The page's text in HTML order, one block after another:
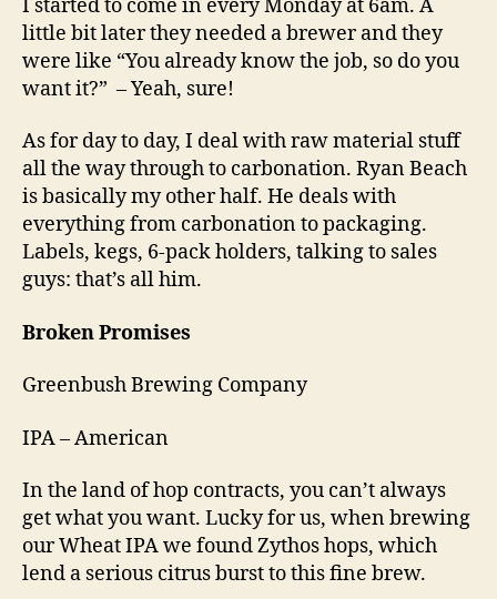
I started to come in every Monday at 6am. A
little bit later they needed a brewer and they
were like “You already know the job, so do you
want it?” – Yeah, sure!
As for day to day, I deal with raw material stuff
all the way through to carbonation. Ryan Beach
is basically my other half. He deals with
everything from carbonation to packaging.
Labels, kegs, 6-pack holders, talking to sales
guys: that’s all him.
Broken Promises
Greenbush Brewing Company
IPA – American
In the land of hop contracts, you can’t always
get what you want. Lucky for us, when brewing
our Wheat IPA we found Zythos hops, which
lend a serious citrus burst to this fine brew.